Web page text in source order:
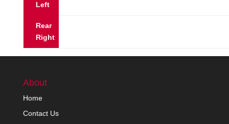
Left
Rear
Right
About
Home
Contact Us